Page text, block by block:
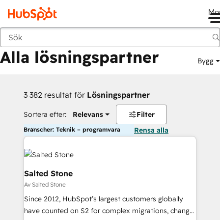
Tillbaka
Alla lösningspartner Bygg
3 382 resultat för Lösningspartner
Sortera efter: Relevans Filter
Branscher: Teknik – programvara Rensa alla
Salted Stone
Av Salted Stone
Since 2012, HubSpot’s largest customers globally
have counted on S2 for complex migrations, change